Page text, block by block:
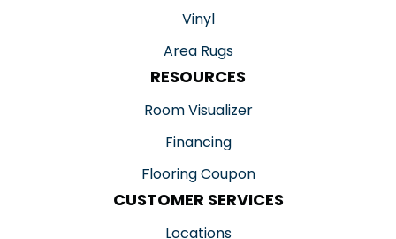
Vinyl
Area Rugs
RESOURCES
Room Visualizer
Financing
Flooring Coupon
CUSTOMER SERVICES
Locations